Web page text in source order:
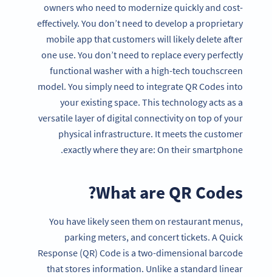
owners who need to modernize quickly and cost-
effectively. You don’t need to develop a proprietary
mobile app that customers will likely delete after
one use. You don’t need to replace every perfectly
functional washer with a high-tech touchscreen
model. You simply need to integrate QR Codes into
your existing space. This technology acts as a
versatile layer of digital connectivity on top of your
physical infrastructure. It meets the customer
exactly where they are: On their smartphone.
What are QR Codes?
You have likely seen them on restaurant menus,
parking meters, and concert tickets. A Quick
Response (QR) Code is a two-dimensional barcode
that stores information. Unlike a standard linear